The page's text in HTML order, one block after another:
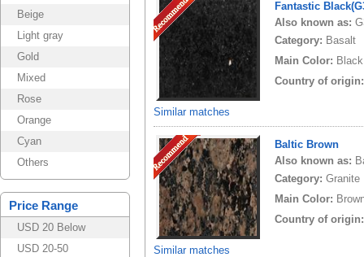
Beige
Light gray
Gold
Mixed
Rose
Orange
Cyan
Others
Price Range
USD 20 Below
USD 20-50
Similar matches
Fantastic
Also known as:
Category: Basalt
Main Color: Black
Country of
Similar matches
Baltic Brown
Also known as:
Category: Granite
Main Color:
Country of